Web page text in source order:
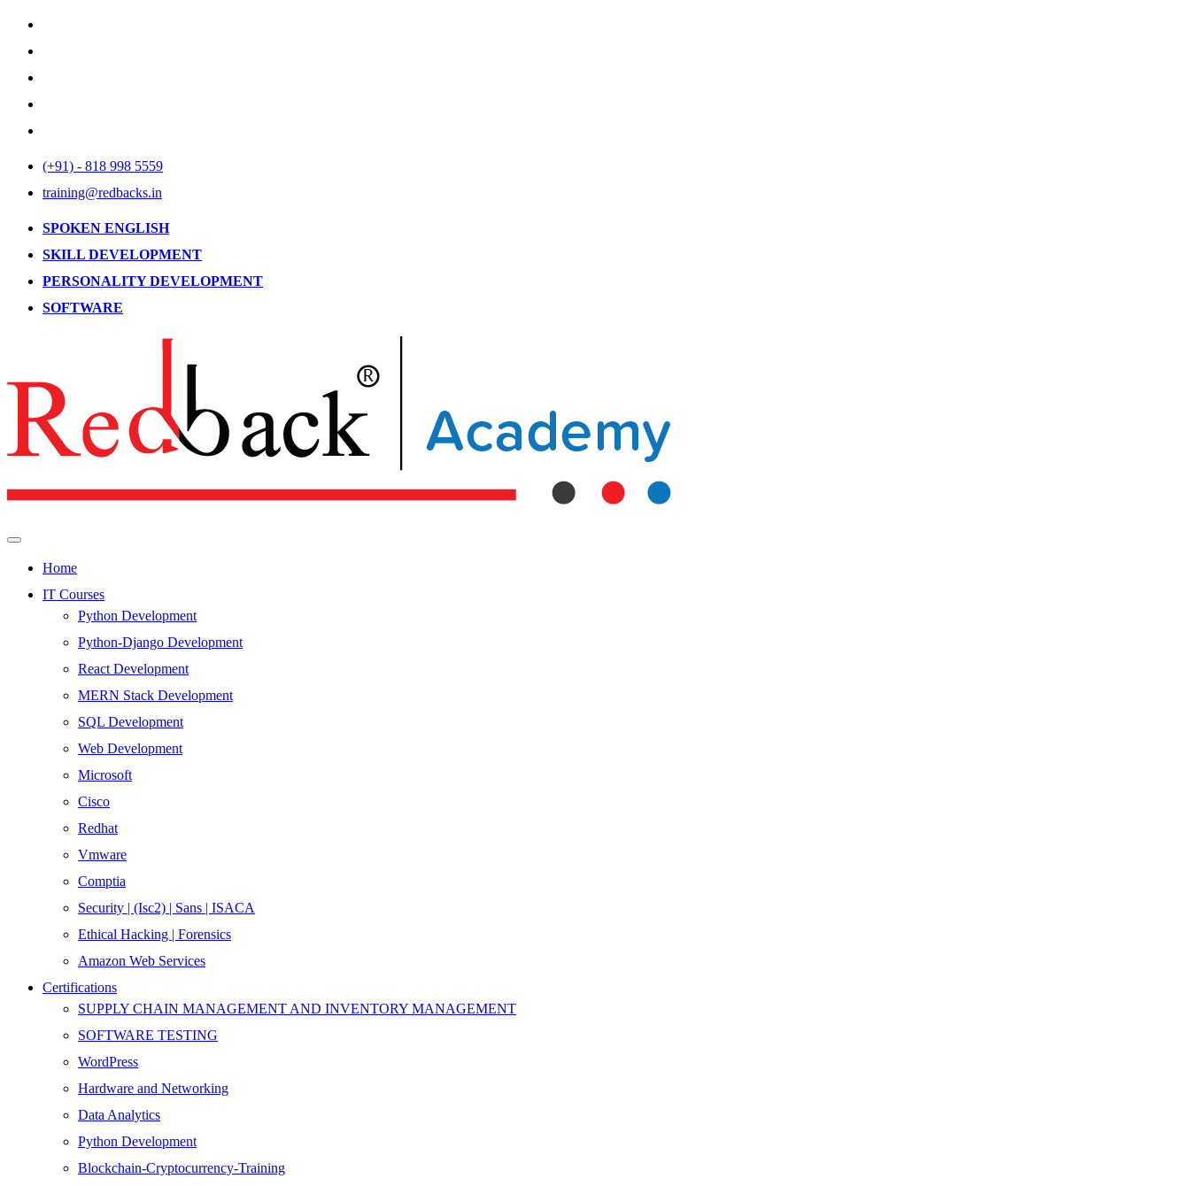
(+91) - 818 998 5559
training@redbacks.in
SPOKEN ENGLISH
SKILL DEVELOPMENT
PERSONALITY DEVELOPMENT
SOFTWARE
Home
IT Courses
Python Development
Python-Django Development
React Development
MERN Stack Development
SQL Development
Web Development
Microsoft
Cisco
Redhat
Vmware
Comptia
Security | (Isc2) | Sans | ISACA
Ethical Hacking | Forensics
Amazon Web Services
Certifications
SUPPLY CHAIN MANAGEMENT AND INVENTORY MANAGEMENT
SOFTWARE TESTING
WordPress
Hardware and Networking
Data Analytics
Python Development
Blockchain-Cryptocurrency-Training